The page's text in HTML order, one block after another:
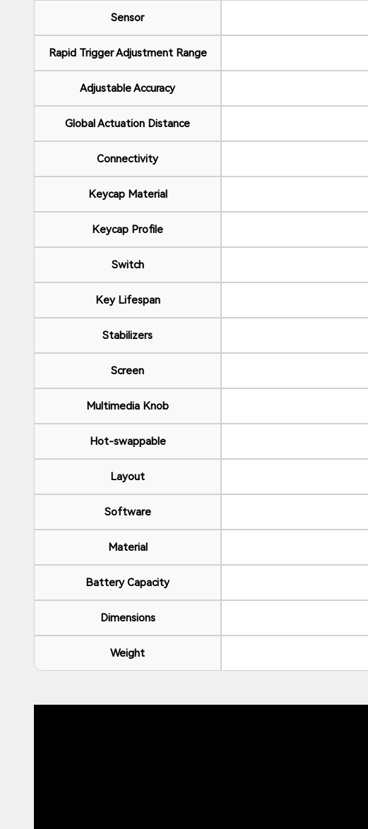
Sensor
Rapid Trigger Adjustment Range
Adjustable Accuracy
Global Actuation Distance
Connectivity
Keycap Material
Keycap Profile
Switch
Key Lifespan
Stabilizers
Screen
Multimedia Knob
Hot-swappable
Layout
Software
Material
Battery Capacity
Dimensions
Weight